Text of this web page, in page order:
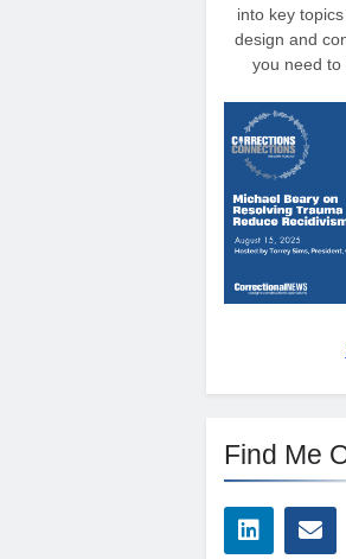
into key
design and
you need to
Find Me